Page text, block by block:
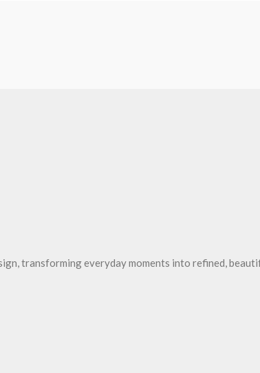
transforming everyday moments into refined,